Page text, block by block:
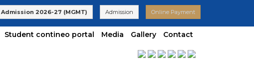
26 Admissions are Open | KCET code E-024(Aided) E-047(Un-
Admission 2026-27 (MGMT) Admission Online Payment
Student contineo portal Media Gallery Contact